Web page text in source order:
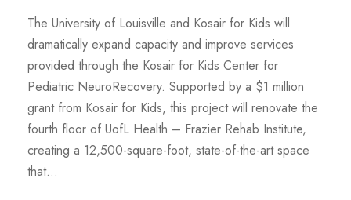
The University of Louisville and Kosair for Kids will
dramatically expand capacity and improve services
provided through the Kosair for Kids Center for
Pediatric NeuroRecovery. Supported by a $1 million
grant from Kosair for Kids, this project will renovate the
fourth floor of UofL Health – Frazier Rehab Institute,
creating a 12,500-square-foot, state-of-the-art space
that...